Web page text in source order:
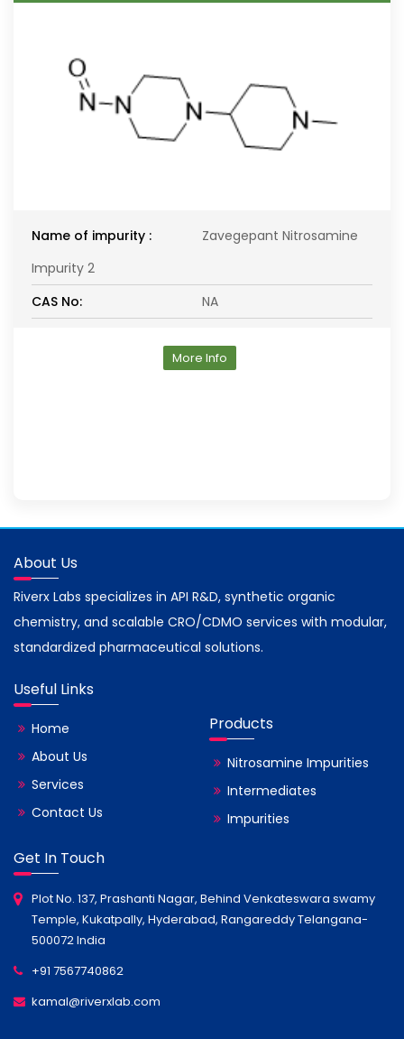
Name of impurity :
Zavegepant Nitrosamine
Impurity 2
CAS No:
NA
More Info
About Us
Riverx Labs specializes in API R&D, synthetic organic
chemistry, and scalable CRO/CDMO services with modular,
standardized pharmaceutical solutions.
Useful Links
Home
About Us
Services
Contact Us
Products
Nitrosamine Impurities
Intermediates
Impurities
Get In Touch
Plot No. 137, Prashanti Nagar, Behind Venkateswara swamy
Temple, Kukatpally, Hyderabad, Rangareddy Telangana-
500072 India
+91 7567740862
kamal@riverxlab.com